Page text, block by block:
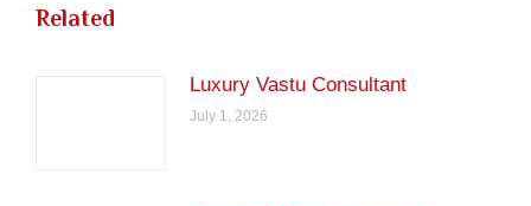
Related
Luxury Vastu Consultant
July 1, 2026